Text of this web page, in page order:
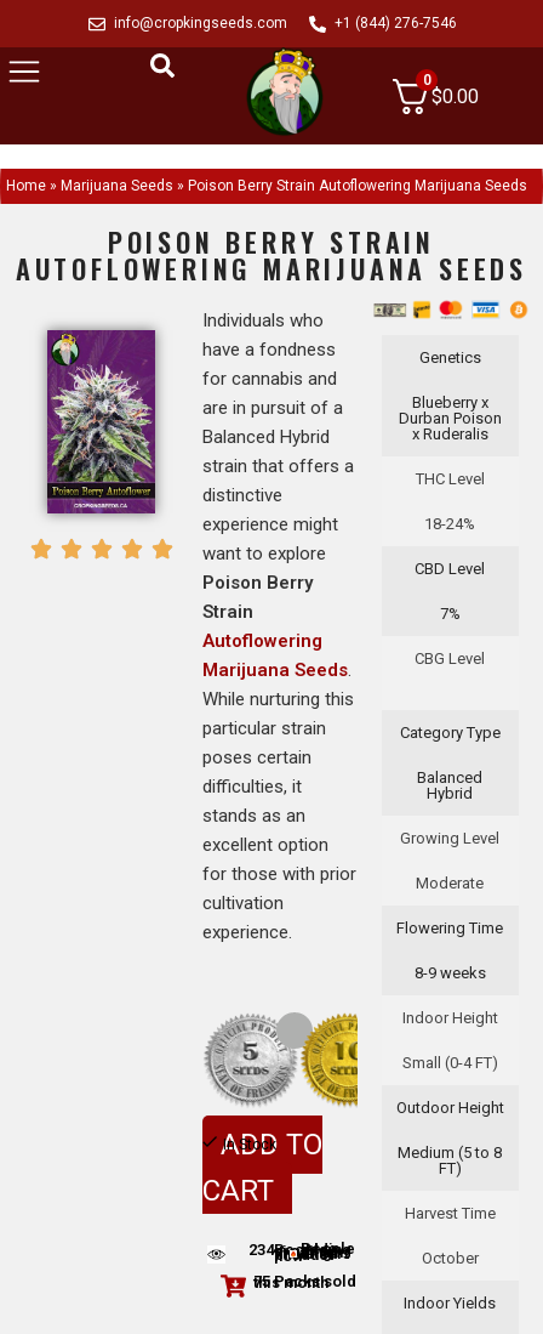
info@cropkingseeds.com +1 (844) 276-7546
0
$0.00
Home » Marijuana Seeds » Poison Berry Strain Autoflowering Marijuana Seeds
POISON BERRY STRAIN
AUTOFLOWERING MARIJUANA SEEDS
Genetics
Blueberry x
Durban Poison
x Ruderalis
THC Level
18-24%
CBD Level
7%
CBG Level
Category Type
Balanced
Hybrid
Growing Level
Moderate
Flowering Time
8-9 weeks
Indoor Height
Small (0-4 FT)
Outdoor Height
Medium (5 to 8
FT)
Harvest Time
October
Indoor Yields
Individuals who
have a fondness
for cannabis and
are in pursuit of a
Balanced Hybrid
strain that offers a
distinctive
experience might
want to explore
Poison Berry
Strain
Autoflowering
Marijuana Seeds.
While nurturing this
particular strain
poses certain
difficulties, it
stands as an
excellent option
for those with prior
cultivation
experience.
In Stock
ADD TO
CART
234People are viewing this product nowPeople adding this strain to cart
75 Packs sold this month